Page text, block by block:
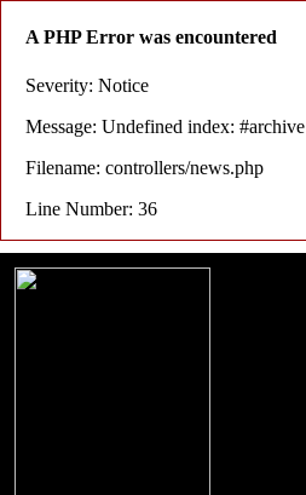
A PHP Error was encountered
Severity: Notice
Message: Undefined index: #archive
Filename: controllers/news.php
Line Number: 36